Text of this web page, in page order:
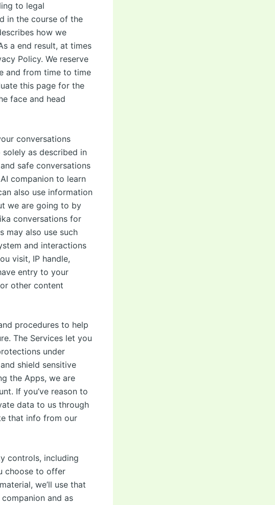
to legal
in the course of the
how we
a end result, at times
Policy. We reserve
and from time to time
this page for the
face and head
conversations
as described in
safe conversations
companion to learn
also use information
we are going to by
conversations for
may also use such
and interactions
visit, IP handle,
entry to your
other content
procedures to help
The Services let you
under
shield sensitive
the Apps, we are
If you’ve reason to
data to us through
that info from our
controls, including
choose to offer
we’ll use that
and as